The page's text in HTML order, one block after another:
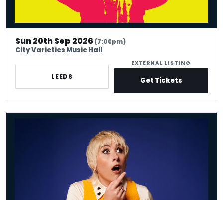
Sun 20th Sep 2026(7:00pm)
City Varieties Music Hall
LEEDS
EXTERNAL LISTING
Get Tickets
Maisie Adam: Whatsherface